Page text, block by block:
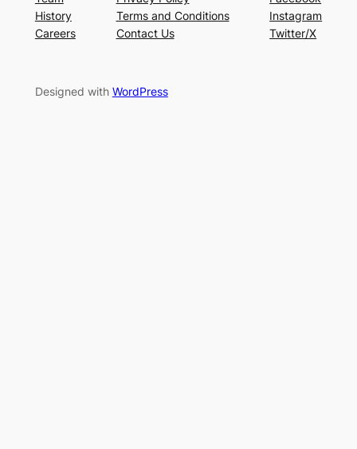
History
Careers
Terms and Conditions
Contact Us
Instagram
Twitter/X
Designed with WordPress